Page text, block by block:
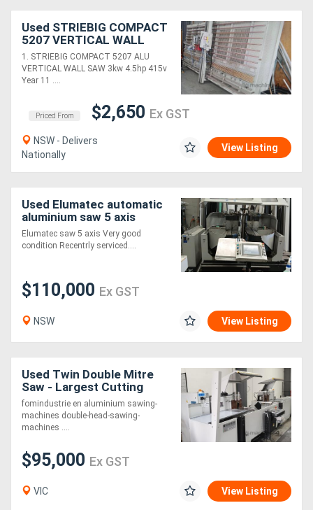
Magazine
Login
Used STRIEBIG COMPACT
5207 VERTICAL WALL
SAW $12450. HAFCO 240v
2.2m P/SAW. HETTICH
MULTI-BORER
1. STRIEBIG COMPACT 5207 ALU
VERTICAL WALL SAW 3kw 4.5hp 415v
Year 11 ....
Priced From $2,650 Ex GST
NSW - Delivers
Nationally
View Listing
Used Elumatec automatic
aluminium saw 5 axis
Elumatec saw 5 axis Very good
condition Recentrly serviced....
$110,000 Ex GST
NSW View Listing
Used Twin Double Mitre
Saw - Largest Cutting
Capacity on the market!!!
fomindustrie en aluminium sawing-
machines double-head-sawing-
machines ....
$95,000 Ex GST
VIC View Listing